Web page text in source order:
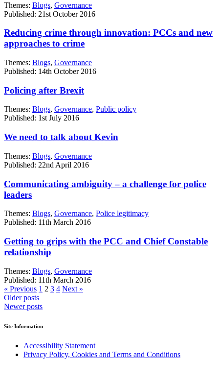
Themes: Blogs, Governance
Published: 21st October 2016
Reducing crime through innovation: PCCs and new
approaches to crime
Themes: Blogs, Governance
Published: 14th October 2016
Policing after Brexit
Themes: Blogs, Governance, Public policy
Published: 1st July 2016
We need to talk about Kevin
Themes: Blogs, Governance
Published: 22nd April 2016
Communicating ambiguity – a challenge for police
leaders
Themes: Blogs, Governance, Police legitimacy
Published: 11th March 2016
Getting to grips with the PCC and Chief Constable
relationship
Themes: Blogs, Governance
Published: 11th March 2016
« Previous 1 2 3 4 Next »
Posts
navigation
Older posts
Newer posts
Site Information
Accessibility Statement
Privacy Policy, Cookies and Terms and Conditions